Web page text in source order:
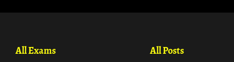
All Exams All Posts